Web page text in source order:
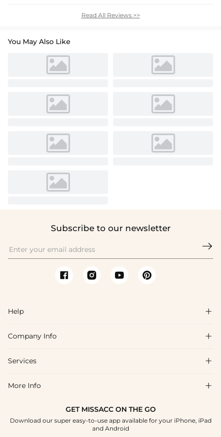
Read All Reviews >>
You May Also Like
Subscribe to our newsletter

Help 
FAQs
Shipping & Delivery
How To Choose
Company Info 
About Us
Blog
Terms & Conditions
Services 
Affiliate
Student & Graduate Discount
More Info 
GET MISSACC ON THE GO
Download our super easy-to-use app available for your iPhone, iPad
and Android